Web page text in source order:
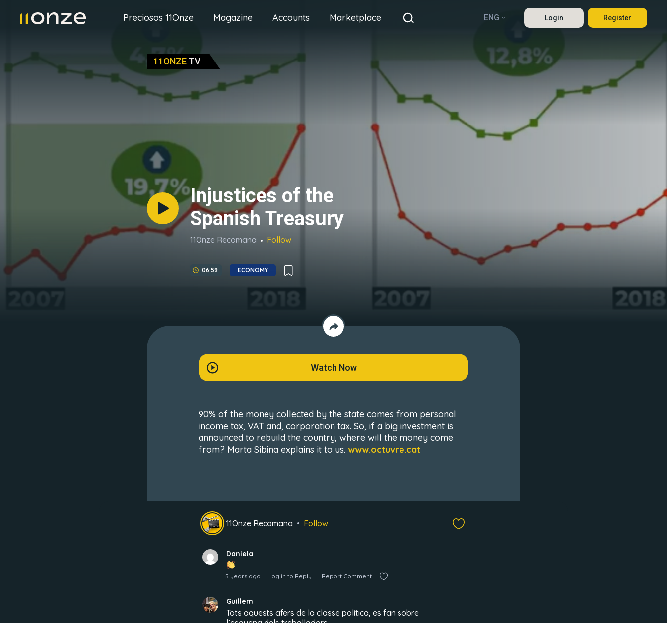
Preciosos 11Onze Magazine Accounts Marketplace ENG Login Register
11ONZE TV
Injustices of the
Spanish Treasury
11Onze Recomana Follow
06:59 ECONOMY
Watch Now
90% of the money collected by the state comes from personal
income tax, VAT and, corporation tax. So, if a big investment is
announced to rebuild the country, where will the money come
from? Marta Sibina explains it to us. www.octuvre.cat
11Onze Recomana Follow
Daniela
5 years ago Log in to Reply Report Comment
Guillem
Tots aquests afers de la classe política, es fan sobre